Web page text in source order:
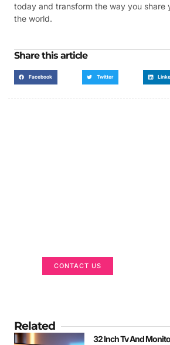
today and transform the way you share
the world.
Share this article
Facebook Twitter
CONTACT US
Related
32 Inch Tv And